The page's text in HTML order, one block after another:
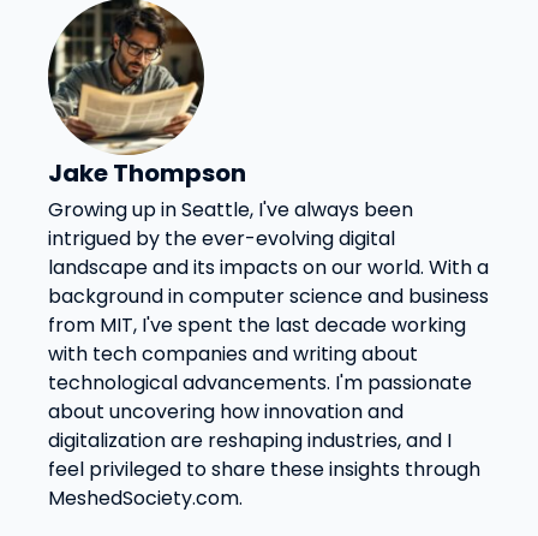
Jake Thompson
Growing up in Seattle, I've always been
intrigued by the ever-evolving digital
landscape and its impacts on our world. With a
background in computer science and business
from MIT, I've spent the last decade working
with tech companies and writing about
technological advancements. I'm passionate
about uncovering how innovation and
digitalization are reshaping industries, and I
feel privileged to share these insights through
MeshedSociety.com.